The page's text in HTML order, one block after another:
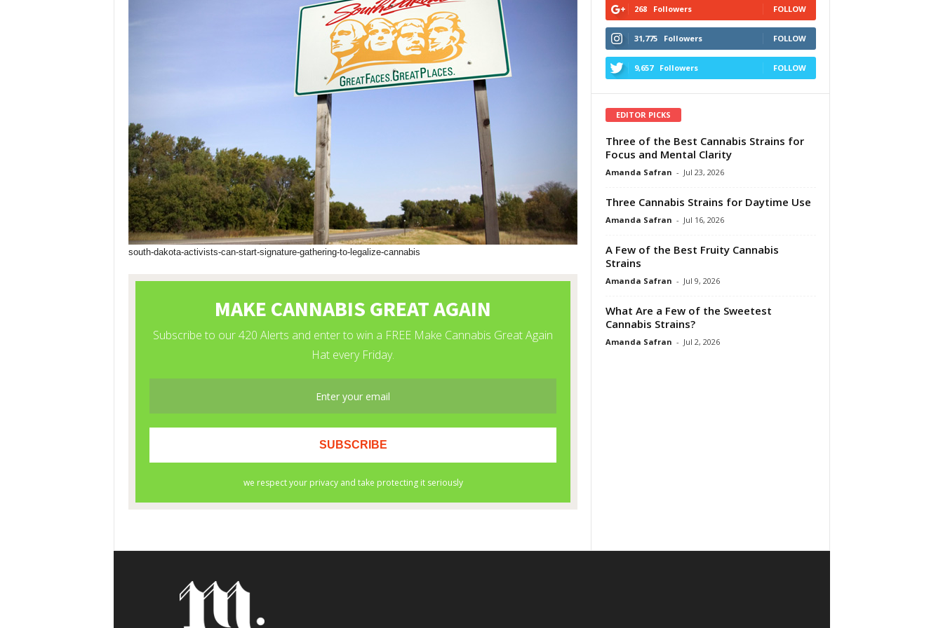
south-dakota-activists-can-start-signature-gathering-to-legalize-cannabis
268 Followers FOLLOW
31,775 Followers FOLLOW
9,657 Followers FOLLOW
EDITOR PICKS
Three of the Best Cannabis Strains for
Focus and Mental Clarity
Amanda Safran - Jul 23, 2026
Three Cannabis Strains for Daytime Use
Amanda Safran - Jul 16, 2026
A Few of the Best Fruity Cannabis
Strains
Amanda Safran - Jul 9, 2026
What Are a Few of the Sweetest
Cannabis Strains?
Amanda Safran - Jul 2, 2026